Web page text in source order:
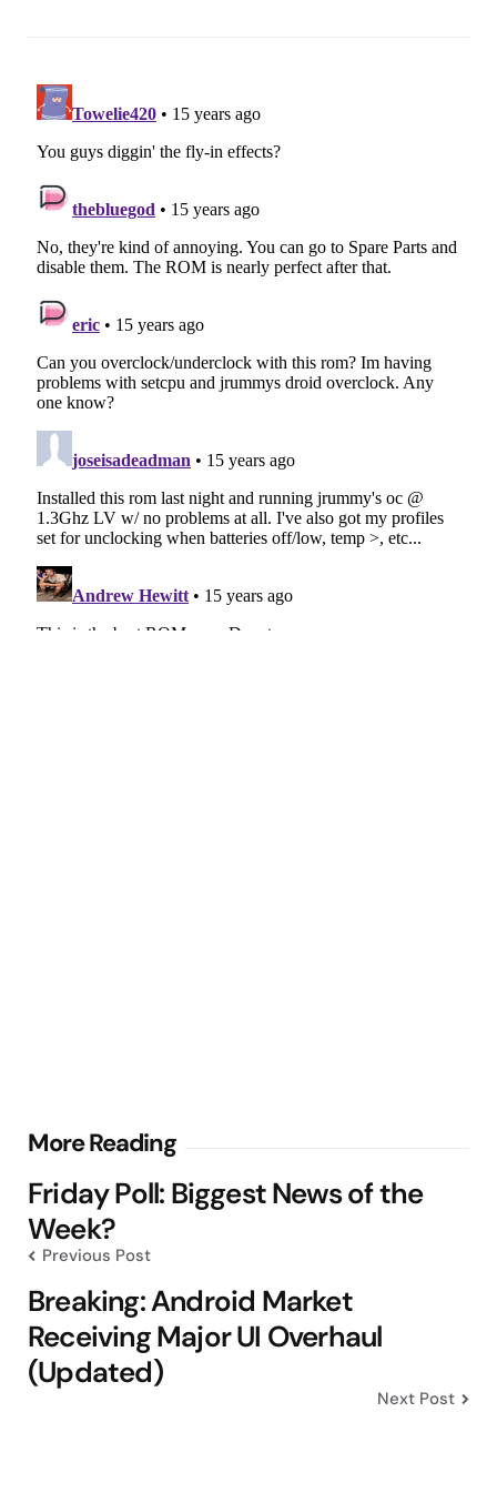
More Reading
Post
navigation
Friday Poll: Biggest News of the
Week?
Previous Post
Breaking: Android Market
Receiving Major UI Overhaul
(Updated)
Next Post